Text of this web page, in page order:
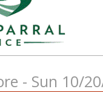
- Sun 10/